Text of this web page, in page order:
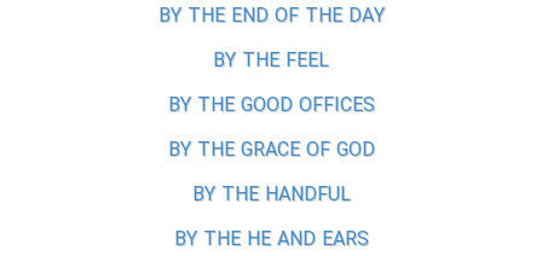
BY THE END OF THE DAY
BY THE FEEL
BY THE GOOD OFFICES
BY THE GRACE OF GOD
BY THE HANDFUL
BY THE HE AND EARS